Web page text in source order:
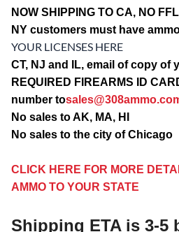
NOW SHIPPING TO CA, NO
NY customers must have
YOUR LICENSES HERE
CT, NJ and IL, email of copy of
REQUIRED FIREARMS ID
number to
No sales to AK, MA, HI
No sales to the city of Chicago
CLICK HERE FOR MORE
AMMO TO YOUR STATE
Shipping ETA is 3-5